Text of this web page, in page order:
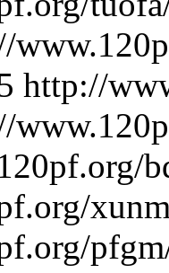
http://